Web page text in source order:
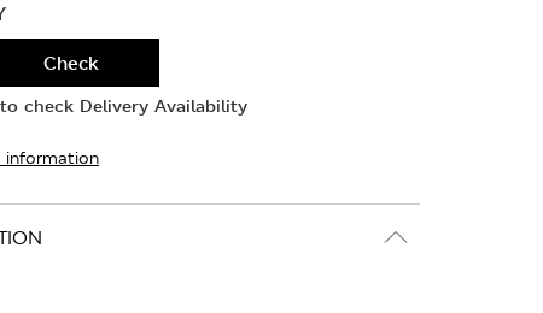
Check
check Delivery Availability
information